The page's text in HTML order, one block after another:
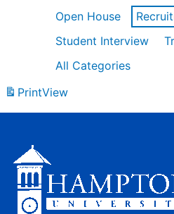
Open House
Student Interview
All Categories
PrintView